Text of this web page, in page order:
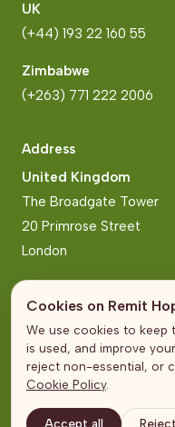
Cookies on Remit
We use cookies to keep
is used, and improve
reject non-essential, or
Cookie Policy.
Accept all
UK
(+44) 193 22 160 55
Zimbabwe
(+263) 771 222 2006
Address
United Kingdom
The Broadgate Tower
20 Primrose Street
London
Block 2, Arundel Business
Norfolk Road, Mt
Harare